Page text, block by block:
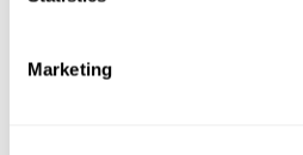
Marketing